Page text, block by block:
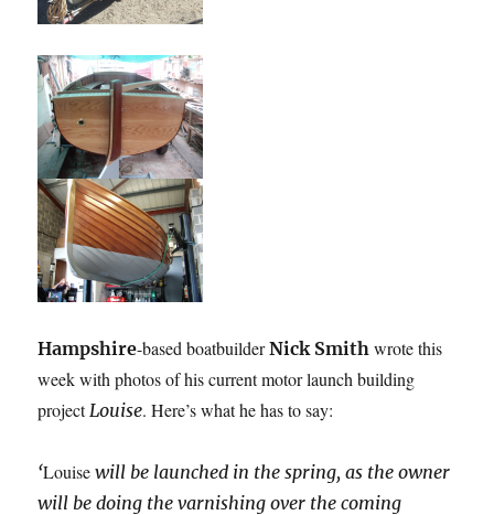
Hampshire-based boatbuilderNick Smithwrote this
week with photos of his current motor launch building
project Louise. Here’s what he has to say:
‘Louise will be launched in the spring, as the owner
will be doing the varnishing over the coming